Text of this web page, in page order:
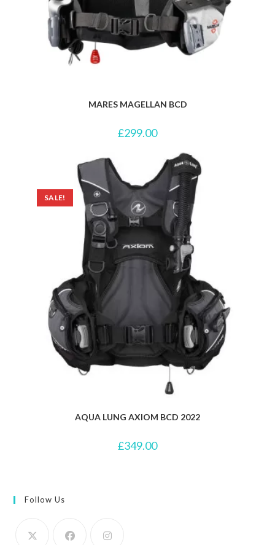
MARES MAGELLAN BCD
£299.00
SALE!
AQUA LUNG AXIOM BCD 2022
£349.00
Follow Us